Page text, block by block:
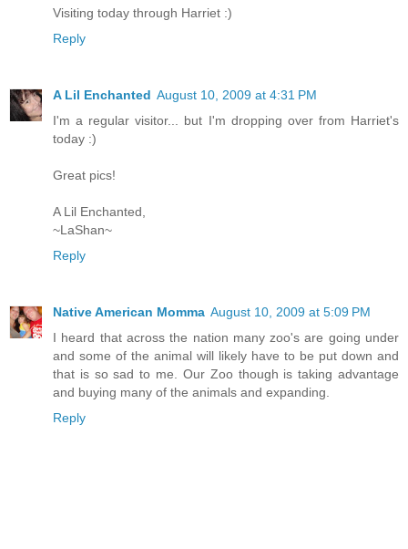
Visiting today through Harriet :)
Reply
A Lil Enchanted August 10, 2009 at 4:31 PM
I'm a regular visitor... but I'm dropping over from Harriet's
today :)
Great pics!
A Lil Enchanted,
~LaShan~
Reply
Native American Momma August 10, 2009 at 5:09 PM
I heard that across the nation many zoo's are going under
and some of the animal will likely have to be put down and
that is so sad to me. Our Zoo though is taking advantage
and buying many of the animals and expanding.
Reply